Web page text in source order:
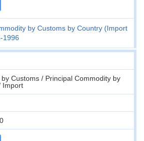
by Customs by Country (Import
1996
Customs / Principal Commodity by
Import